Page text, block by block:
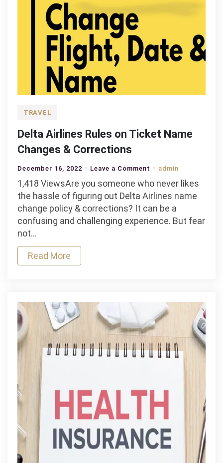
TRAVEL
Delta Airlines Rules on Ticket Name
Changes & Corrections
December 16, 2022 Leave a Comment on
Airlines
Rules
admin
1,418 ViewsAre you someone who never likes
the hassle of figuring out Delta Airlines name
change policy & corrections? It can be a
confusing and challenging experience. But fear
not…
Read More